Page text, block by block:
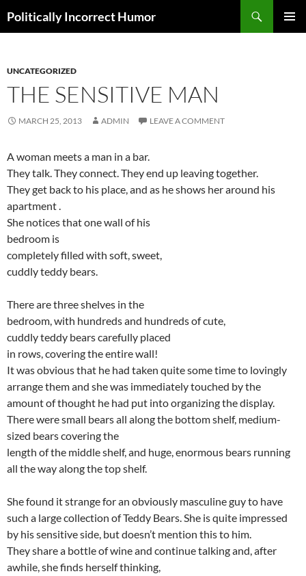
Politically Incorrect Humor
UNCATEGORIZED
THE SENSITIVE MAN
MARCH 25, 2013 ADMIN LEAVE A COMMENT
A woman meets a man in a bar.
They talk. They connect. They end up leaving together.
They get back to his place, and as he shows her around his
apartment .
She notices that one wall of his
bedroom is
completely filled with soft, sweet,
cuddly teddy bears.
There are three shelves in the
bedroom, with hundreds and hundreds of cute,
cuddly teddy bears carefully placed
in rows, covering the entire wall!
It was obvious that he had taken quite some time to lovingly
arrange them and she was immediately touched by the
amount of thought he had put into organizing the display.
There were small bears all along the bottom shelf, medium-
sized bears covering the
length of the middle shelf, and huge, enormous bears running
all the way along the top shelf.
She found it strange for an obviously masculine guy to have
such a large collection of Teddy Bears. She is quite impressed
by his sensitive side, but doesn’t mention this to him.
They share a bottle of wine and continue talking and, after
awhile, she finds herself thinking,